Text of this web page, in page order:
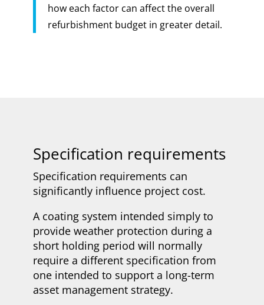
how each factor can affect the overall
refurbishment budget in greater detail.
Specification requirements
Specification requirements can
significantly influence project cost.
A coating system intended simply to
provide weather protection during a
short holding period will normally
require a different specification from
one intended to support a long-term
asset management strategy.